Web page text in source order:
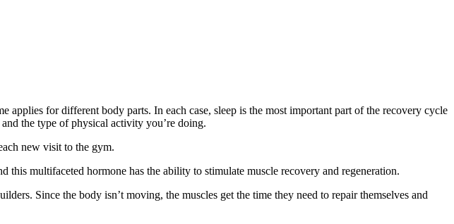
applies for different body parts. In each case, sleep is the most important part of the recovery cycle
the type of physical activity you’re doing.
new visit to the gym.
this multifaceted hormone has the ability to stimulate muscle recovery and regeneration.
Since the body isn’t moving, the muscles get the time they need to repair themselves and